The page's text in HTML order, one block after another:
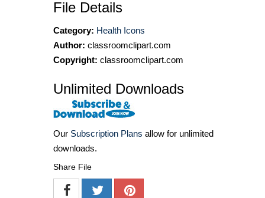
File Details
Category: Health Icons
Author: classroomclipart.com
Copyright: classroomclipart.com
Unlimited Downloads
Our Subscription Plans allow for unlimited
downloads.
Share File